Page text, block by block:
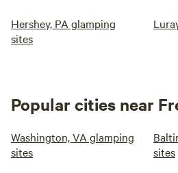
Hershey, PA glamping
sites
Popular cities near
Washington, VA glamping
sites
sites